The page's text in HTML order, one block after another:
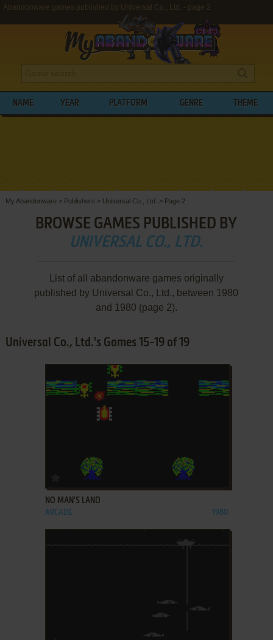
Abandonware games published by Universal Co., Ltd. - page 2
NAME YEAR PLATFORM GENRE THEME
My Abandonware > Publishers > Universal Co., Ltd. > Page 2
BROWSE GAMES PUBLISHED BY
UNIVERSAL CO., LTD.
List of all abandonware games originally
published by Universal Co., Ltd., between 1980
and 1980 (page 2).
Universal Co., Ltd.'s Games 15-19 of 19
ADD TO FAVORITES
NO MAN'S LAND
ARCADE 1980